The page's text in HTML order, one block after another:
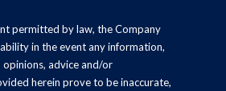
permitted by law, the Company
in the event any information,
opinions, advice and/or
herein prove to be inaccurate,